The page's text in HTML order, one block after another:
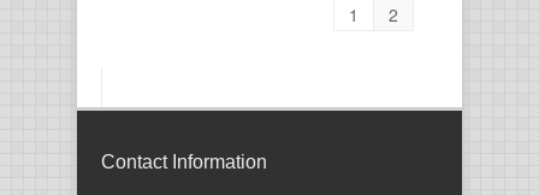
1 2
Contact Information